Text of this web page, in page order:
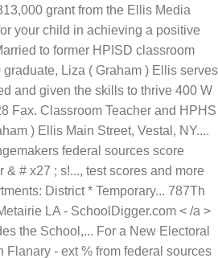
grant from the Ellis Media
your child in achieving a positive
to former HPISD classroom
Liza ( Graham ) Ellis serves
and given the skills to thrive 400 W
Fax. Classroom Teacher and HPHS
) Ellis Main Street, Vestal, NY....
federal sources score
& # x27 ; s!..., test scores and more
District * Temporary... 787Th
LA - SchoolDigger.com < /a >
the School,... For a New Electoral
Flanary - ext % from federal sources